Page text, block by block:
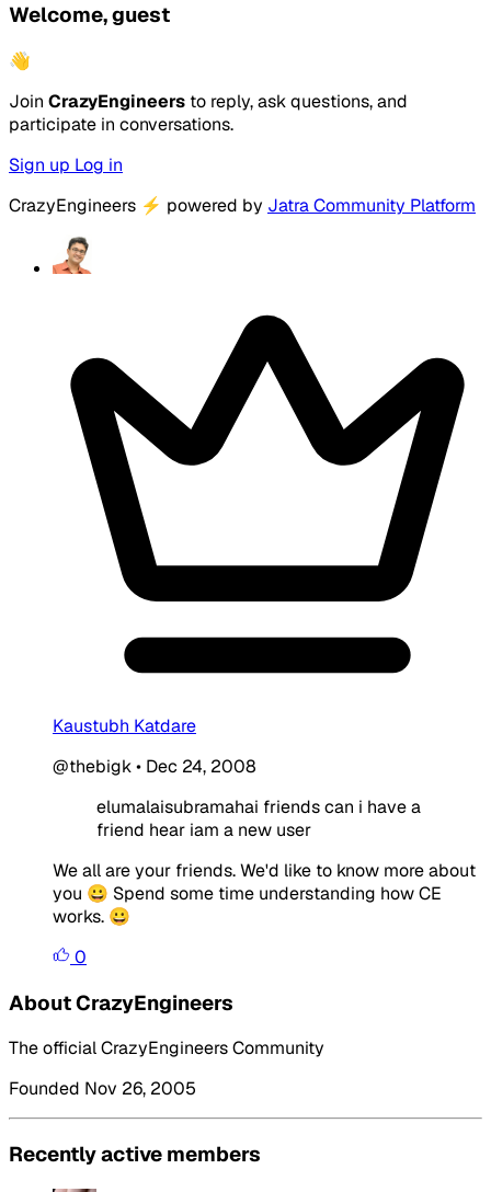
Welcome, guest
👋
Join CrazyEngineers to reply, ask questions, and
participate in conversations.
Sign up Log in
CrazyEngineers ⚡ powered by Jatra Community Platform
Kaustubh Katdare
@thebigk• Dec 24, 2008
elumalaisubramahai friends can i have a
friend hear iam a new user
We all are your friends. We'd like to know more about
you 😀 Spend some time understanding how CE
works. 😀
0
About CrazyEngineers
The official CrazyEngineers Community
Founded Nov 26, 2005
Recently active members